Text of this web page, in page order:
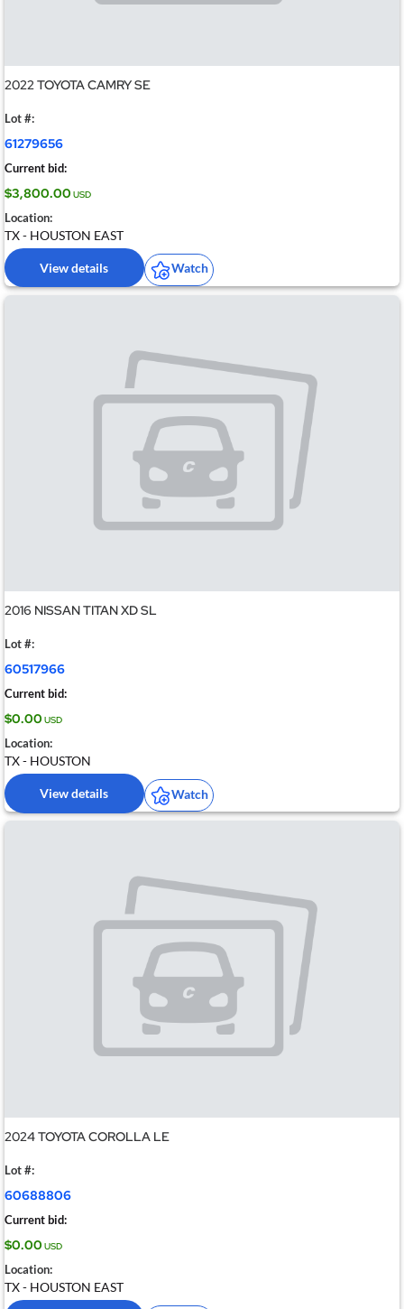
2022 TOYOTA CAMRY SE
Lot #:
61279656
Current bid:
$3,800.00 USD
Location:
TX - HOUSTON EAST
View details Watch
2016 NISSAN TITAN XD SL
Lot #:
60517966
Current bid:
$0.00 USD
Location:
TX - HOUSTON
View details Watch
2024 TOYOTA COROLLA LE
Lot #:
60688806
Current bid:
$0.00 USD
Location:
TX - HOUSTON EAST